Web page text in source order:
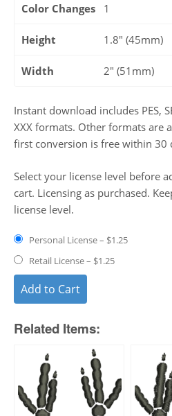
Color Changes 1
Height 1.8" (45mm)
Width 2" (51mm)
Instant download includes PES,
XXX formats. Other formats are
first conversion is free within 30
Select your license level before
cart. Licensing as purchased.
license level.
Personal License– $1.25
Retail License– $1.25
Add to Cart
Related Items: